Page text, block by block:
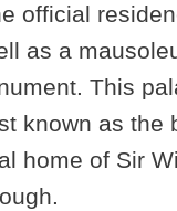
official
as a
This
known as the
home of Sir